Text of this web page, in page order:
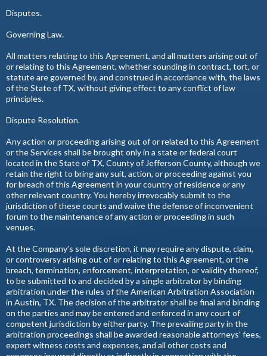
Disputes.
Governing Law.
All matters relating to this Agreement, and all matters arising out of
or relating to this Agreement, whether sounding in contract, tort, or
statute are governed by, and construed in accordance with, the laws
of the State of TX, without giving effect to any conflict of law
principles.
Dispute Resolution.
Any action or proceeding arising out of or related to this Agreement
or the Services shall be brought only in a state or federal court
located in the State of TX, County of Jefferson County, although we
retain the right to bring any suit, action, or proceeding against you
for breach of this Agreement in your country of residence or any
other relevant country. You hereby irrevocably submit to the
jurisdiction of these courts and waive the defense of inconvenient
forum to the maintenance of any action or proceeding in such
venues.
At the Company’s sole discretion, it may require any dispute, claim,
or controversy arising out of or relating to this Agreement, or the
breach, termination, enforcement, interpretation, or validity thereof,
to be submitted to and decided by a single arbitrator by binding
arbitration under the rules of the American Arbitration Association
in Austin, TX. The decision of the arbitrator shall be final and binding
on the parties and may be entered and enforced in any court of
competent jurisdiction by either party. The prevailing party in the
arbitration proceedings shall be awarded reasonable attorneys’ fees,
expert witness costs and expenses, and all other costs and